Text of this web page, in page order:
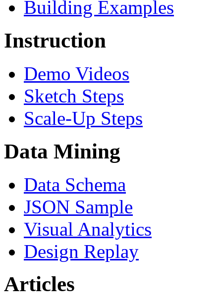
Building Examples
Instruction
Demo Videos
Sketch Steps
Scale-Up Steps
Data Mining
Data Schema
JSON Sample
Visual Analytics
Design Replay
Articles